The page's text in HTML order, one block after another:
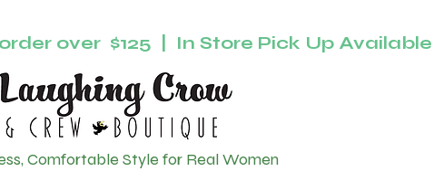
over $125 | In Store Pick Up Available
Comfortable Style for Real Women